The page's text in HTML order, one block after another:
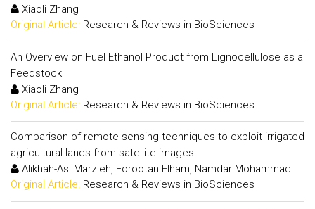
Xiaoli Zhang
Original Article: Research & Reviews in BioSciences
An Overview on Fuel Ethanol Product from Lignocellulose as a
Feedstock
Xiaoli Zhang
Original Article: Research & Reviews in BioSciences
Comparison of remote sensing techniques to exploit irrigated
agricultural lands from satellite images
Alikhah-Asl Marzieh, Forootan Elham, Namdar Mohammad
Original Article: Research & Reviews in BioSciences